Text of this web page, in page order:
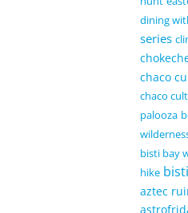
dining
series
chaco
chaco
palooza
bisti bay
hike
aztec